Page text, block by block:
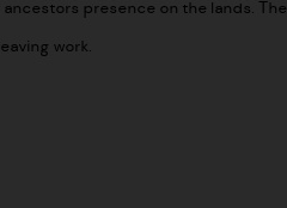
presence on the lands.
work.